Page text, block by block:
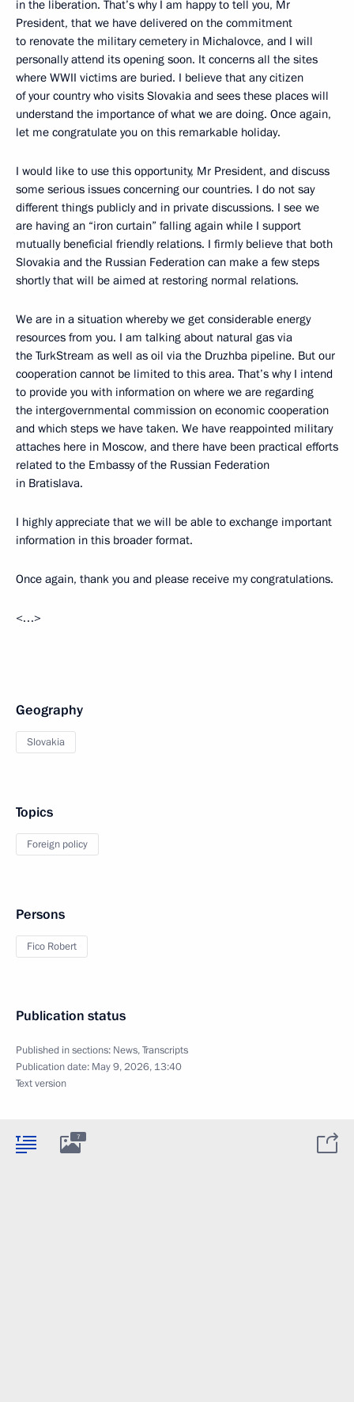
in the liberation. That’s why I am happy to tell you, Mr
President, that we have delivered on the commitment
to renovate the military cemetery in Michalovce, and I will
personally attend its opening soon. It concerns all the sites
where WWII victims are buried. I believe that any citizen
of your country who visits Slovakia and sees these places will
understand the importance of what we are doing. Once again,
let me congratulate you on this remarkable holiday.
I would like to use this opportunity, Mr President, and discuss
some serious issues concerning our countries. I do not say
different things publicly and in private discussions. I see we
are having an “iron curtain” falling again while I support
mutually beneficial friendly relations. I firmly believe that both
Slovakia and the Russian Federation can make a few steps
shortly that will be aimed at restoring normal relations.
We are in a situation whereby we get considerable energy
resources from you. I am talking about natural gas via
the TurkStream as well as oil via the Druzhba pipeline. But our
cooperation cannot be limited to this area. That’s why I intend
to provide you with information on where we are regarding
the intergovernmental commission on economic cooperation
and which steps we have taken. We have reappointed military
attaches here in Moscow, and there have been practical efforts
related to the Embassy of the Russian Federation
in Bratislava.
I highly appreciate that we will be able to exchange important
information in this broader format.
Once again, thank you and please receive my congratulations.
<…>
Geography
Slovakia
Topics
Foreign policy
Persons
Fico Robert
Publication status
Published in sections: News,Transcripts
Publication date: May 9, 2026, 13:40
Text version
7